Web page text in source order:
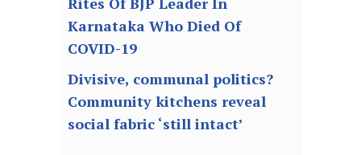
Karnataka Who Died Of
COVID-19
Divisive, communal politics?
Community kitchens reveal
social fabric ‘still intact’